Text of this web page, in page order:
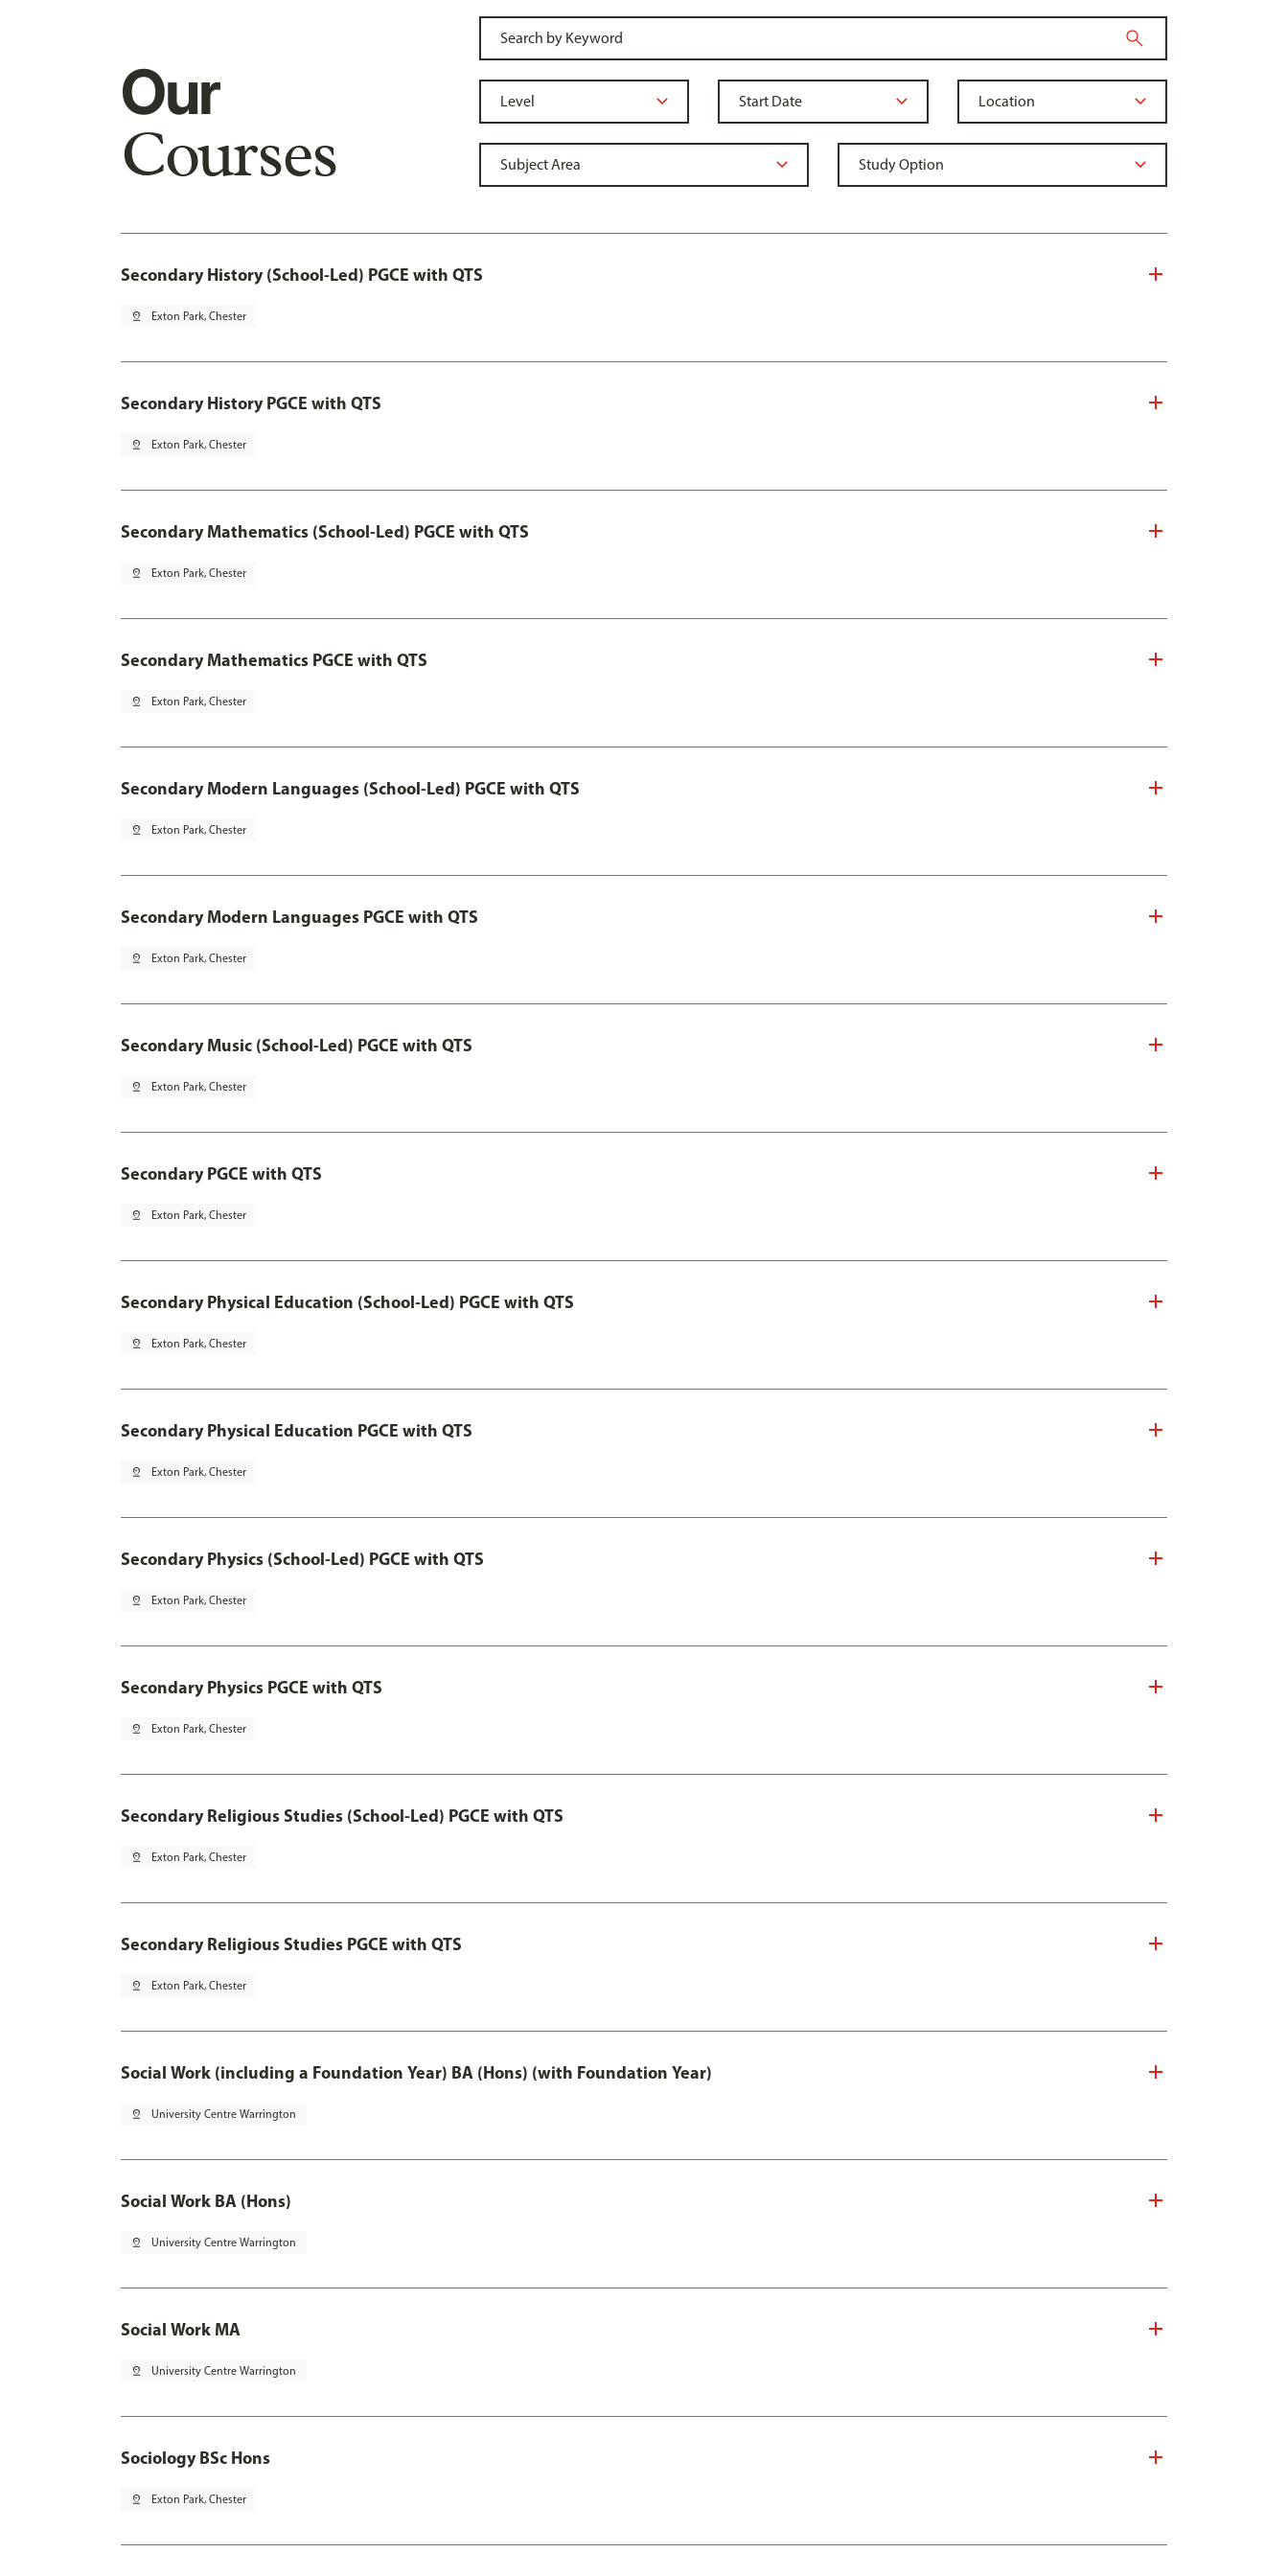
Our
Courses
Secondary History (School-Led) PGCE with QTS
pin_drop Exton Park, Chester
Secondary History PGCE with QTS
pin_drop Exton Park, Chester
Secondary Mathematics (School-Led) PGCE with QTS
pin_drop Exton Park, Chester
Secondary Mathematics PGCE with QTS
pin_drop Exton Park, Chester
Secondary Modern Languages (School-Led) PGCE with QTS
pin_drop Exton Park, Chester
Secondary Modern Languages PGCE with QTS
pin_drop Exton Park, Chester
Secondary Music (School-Led) PGCE with QTS
pin_drop Exton Park, Chester
Secondary PGCE with QTS
pin_drop Exton Park, Chester
Secondary Physical Education (School-Led) PGCE with QTS
pin_drop Exton Park, Chester
Secondary Physical Education PGCE with QTS
pin_drop Exton Park, Chester
Secondary Physics (School-Led) PGCE with QTS
pin_drop Exton Park, Chester
Secondary Physics PGCE with QTS
pin_drop Exton Park, Chester
Secondary Religious Studies (School-Led) PGCE with QTS
pin_drop Exton Park, Chester
Secondary Religious Studies PGCE with QTS
pin_drop Exton Park, Chester
Social Work (including a Foundation Year) BA (Hons) (with Foundation Year)
pin_drop University Centre Warrington
Social Work BA (Hons)
pin_drop University Centre Warrington
Social Work MA
pin_drop University Centre Warrington
Sociology BSc Hons
pin_drop Exton Park, Chester